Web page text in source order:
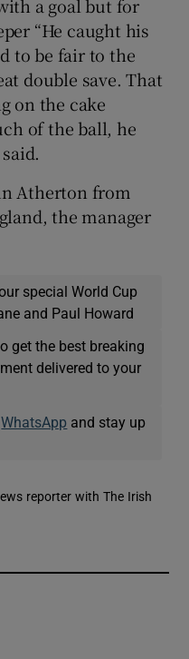
a goal but for
“He caught his
to be fair to the
double save. That
on the cake
of the ball, he
Atherton from
the manager
special World Cup
and Paul Howard
get the best breaking
delivered to your
WhatsApp and stay up
reporter with The Irish